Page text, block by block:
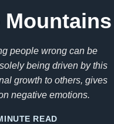
Mountains
people wrong can be
being driven by this
growth to others, gives
negative emotions.
READ